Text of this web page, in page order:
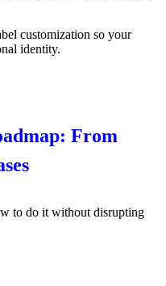
customization so your
identity.
From
to do it without disrupting